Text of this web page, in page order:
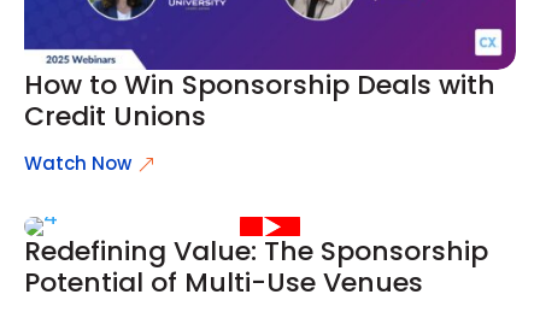
How to Win Sponsorship Deals with
Credit Unions
Watch Now
Redefining Value: The Sponsorship
Potential of Multi-Use Venues